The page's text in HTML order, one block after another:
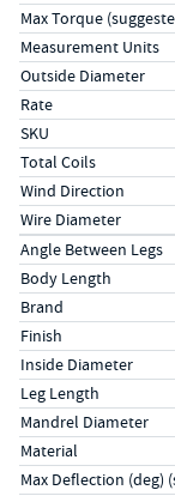
Max Torque
Measurement Units
Outside Diameter
Rate
SKU
Total Coils
Wind Direction
Wire Diameter
Specs (in metric)
Label Value
Angle Between Legs
Body Length
Brand
Finish
Inside Diameter
Leg Length
Mandrel Diameter
Material
Max Deflection (deg)